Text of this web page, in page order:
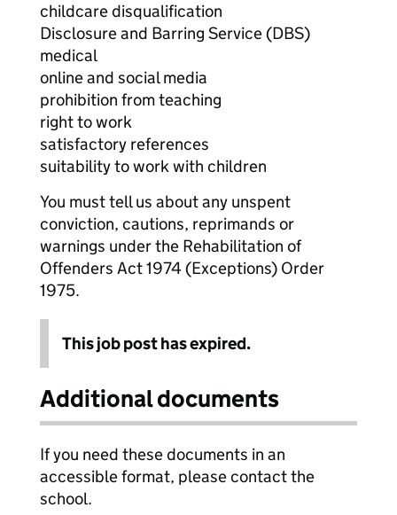
childcare disqualification
Disclosure and Barring Service (DBS)
medical
online and social media
prohibition from teaching
right to work
satisfactory references
suitability to work with children
You must tell us about any unspent
conviction, cautions, reprimands or
warnings under the Rehabilitation of
Offenders Act 1974 (Exceptions) Order
1975.
This job post has expired.
Additional documents
If you need these documents in an
accessible format, please contact the
school.